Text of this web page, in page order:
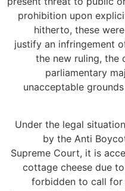
prohibition upon
hitherto, these
justify an infringement
the new ruling, the
parliamentary
unacceptable
"Under the legal
by the Anti
Supreme Court, it is
cottage cheese due
forbidden to call for